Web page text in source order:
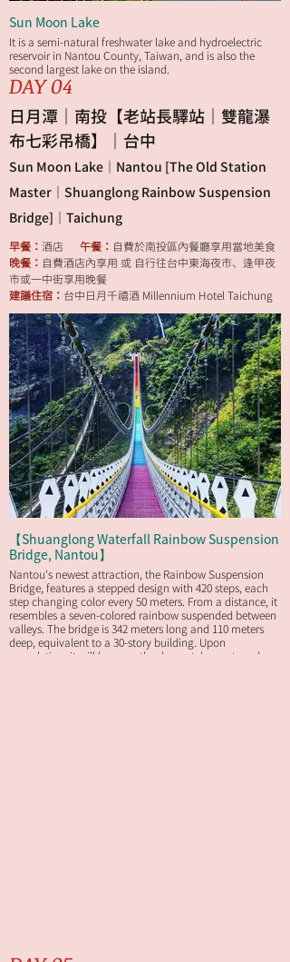
DAY 04
日月潭｜南投【老站長驛站｜雙龍瀑
布七彩吊橋】｜台中
Sun Moon Lake｜Nantou [The Old Station
Master｜Shuanglong Rainbow Suspension
Bridge]｜Taichung
Sun Moon Lake
It is a semi-natural freshwater lake and hydroelectric
reservoir in Nantou County, Taiwan, and is also the
second largest lake on the island.
早餐： 酒店 午餐： 自費於南投區內餐廳享用當地美食
晚餐： 自費酒店內享用 或 自行往台中東海夜市、逢甲夜
市或一中街享用晚餐
建議住宿： 台中日月千禧酒 Millennium Hotel Taichung
【Shuanglong Waterfall Rainbow Suspension
Bridge, Nantou】
Nantou's newest attraction, the Rainbow Suspension
Bridge, features a stepped design with 420 steps, each
step changing color every 50 meters. From a distance, it
resembles a seven-colored rainbow suspended between
valleys. The bridge is 342 meters long and 110 meters
deep, equivalent to a 30-story building. Upon
completion, it will become the deepest, longest, and